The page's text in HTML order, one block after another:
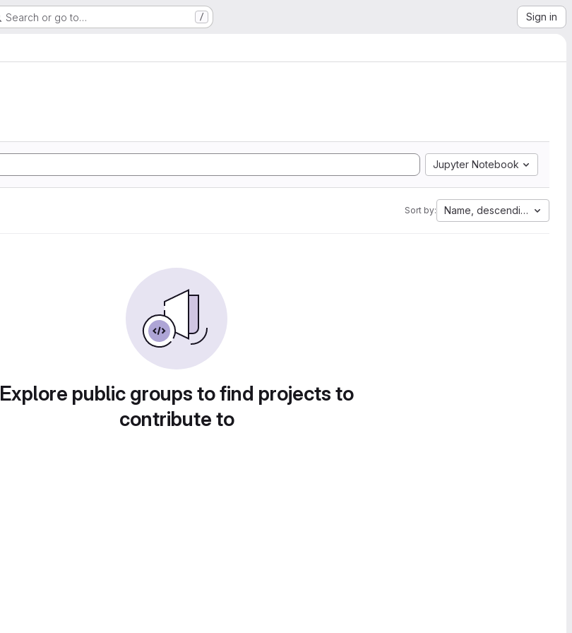
Search or go to… / Sign in
Jupyter Notebook
Sort by: Name, descending
Explore public groups to find projects to
contribute to